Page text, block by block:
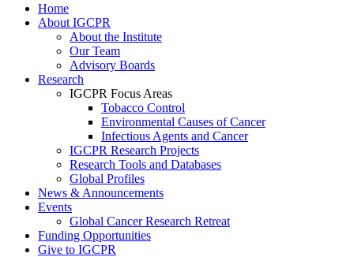
Home
About IGCPR
About the Institute
Our Team
Advisory Boards
Research
IGCPR Focus Areas
Tobacco Control
Environmental Causes of Cancer
Infectious Agents and Cancer
IGCPR Research Projects
Research Tools and Databases
Global Profiles
News & Announcements
Events
Global Cancer Research Retreat
Funding Opportunities
Give to IGCPR